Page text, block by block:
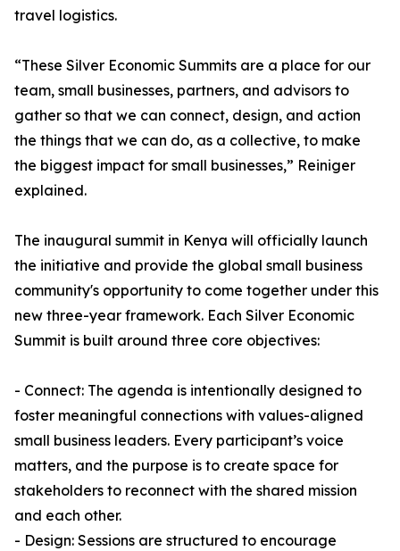
travel logistics.
“These Silver Economic Summits are a place for our
team, small businesses, partners, and advisors to
gather so that we can connect, design, and action
the things that we can do, as a collective, to make
the biggest impact for small businesses,” Reiniger
explained.
The inaugural summit in Kenya will officially launch
the initiative and provide the global small business
community's opportunity to come together under this
new three-year framework. Each Silver Economic
Summit is built around three core objectives:
- Connect: The agenda is intentionally designed to
foster meaningful connections with values-aligned
small business leaders. Every participant’s voice
matters, and the purpose is to create space for
stakeholders to reconnect with the shared mission
and each other.
- Design: Sessions are structured to encourage